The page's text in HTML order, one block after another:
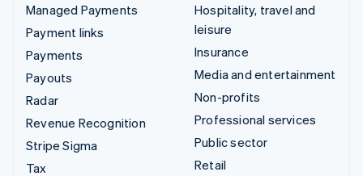
Managed Payments
Payment links
Payments
Payouts
Radar
Revenue Recognition
Stripe Sigma
Tax
Hospitality, travel and
leisure
Insurance
Media and entertainment
Non-profits
Professional services
Public sector
Retail